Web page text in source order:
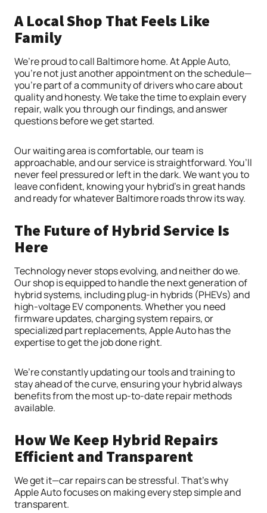
A Local Shop That Feels Like
Family
We’re proud to call Baltimore home. At Apple Auto,
you’re not just another appointment on the schedule—
you’re part of a community of drivers who care about
quality and honesty. We take the time to explain every
repair, walk you through our findings, and answer
questions before we get started.
Our waiting area is comfortable, our team is
approachable, and our service is straightforward. You’ll
never feel pressured or left in the dark. We want you to
leave confident, knowing your hybrid’s in great hands
and ready for whatever Baltimore roads throw its way.
The Future of Hybrid Service Is
Here
Technology never stops evolving, and neither do we.
Our shop is equipped to handle the next generation of
hybrid systems, including plug-in hybrids (PHEVs) and
high-voltage EV components. Whether you need
firmware updates, charging system repairs, or
specialized part replacements, Apple Auto has the
expertise to get the job done right.
We’re constantly updating our tools and training to
stay ahead of the curve, ensuring your hybrid always
benefits from the most up-to-date repair methods
available.
How We Keep Hybrid Repairs
Efficient and Transparent
We get it—car repairs can be stressful. That’s why
Apple Auto focuses on making every step simple and
transparent.